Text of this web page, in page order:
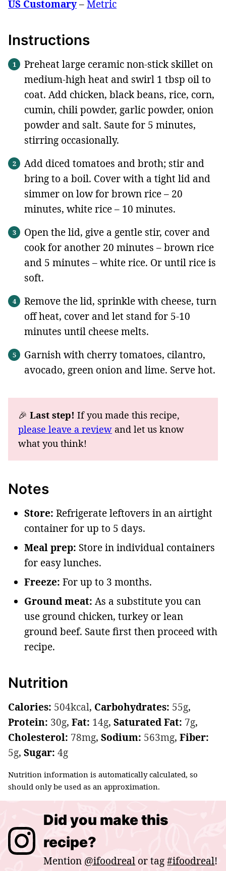
US Customary–Metric
Instructions
Preheat large ceramic non-stick skillet on
medium-high heat and swirl 1 tbsp oil to
coat. Add chicken, black beans, rice, corn,
cumin, chili powder, garlic powder, onion
powder and salt. Saute for 5 minutes,
stirring occasionally.
Add diced tomatoes and broth; stir and
bring to a boil. Cover with a tight lid and
simmer on low for brown rice – 20
minutes, white rice – 10 minutes.
Open the lid, give a gentle stir, cover and
cook for another 20 minutes – brown rice
and 5 minutes – white rice. Or until rice is
soft.
Remove the lid, sprinkle with cheese, turn
off heat, cover and let stand for 5-10
minutes until cheese melts.
Garnish with cherry tomatoes, cilantro,
avocado, green onion and lime. Serve hot.
🎉 Last step! If you made this recipe,
please leave a review and let us know
what you think!
Notes
Store: Refrigerate leftovers in an airtight
container for up to 5 days.
Meal prep: Store in individual containers
for easy lunches.
Freeze: For up to 3 months.
Ground meat: As a substitute you can
use ground chicken, turkey or lean
ground beef. Saute first then proceed with
recipe.
Nutrition
Calories: 504kcal, Carbohydrates: 55g,
Protein: 30g, Fat: 14g, Saturated Fat: 7g,
Cholesterol: 78mg, Sodium: 563mg, Fiber:
5g, Sugar: 4g
Nutrition information is automatically calculated, so
should only be used as an approximation.
Did you make this
recipe?
Mention @ifoodreal or tag#ifoodreal!